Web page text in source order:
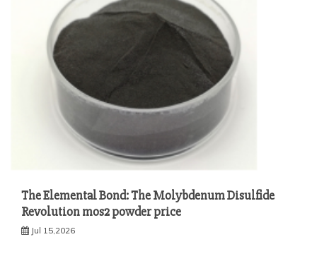
The Elemental Bond: The Molybdenum Disulfide
Revolution mos2 powder price
Jul 15,2026